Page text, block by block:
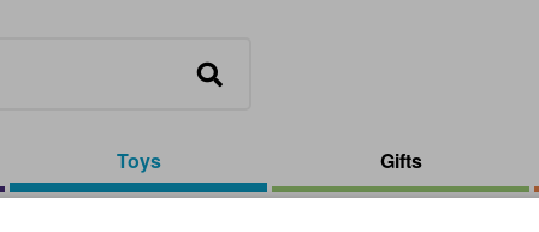
Toys Gifts